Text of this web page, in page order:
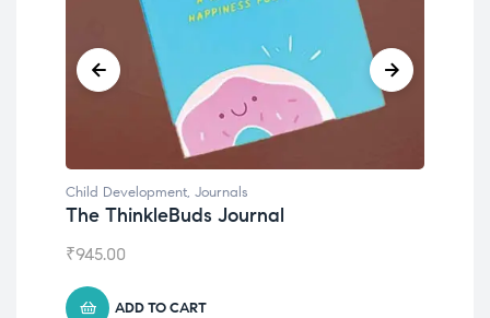
Child Development
Emotions Cards
₹495.00
ADD TO CART